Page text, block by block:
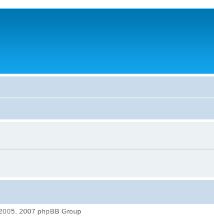
2007 phpBB Group